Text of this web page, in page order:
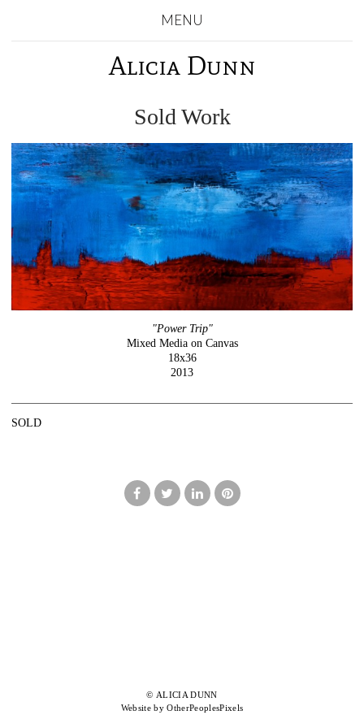
MENU
Alicia Dunn
Sold Work
"Power Trip"
Mixed Media on Canvas
18x36
2013
SOLD
© ALICIA DUNN
Website by OtherPeoplesPixels